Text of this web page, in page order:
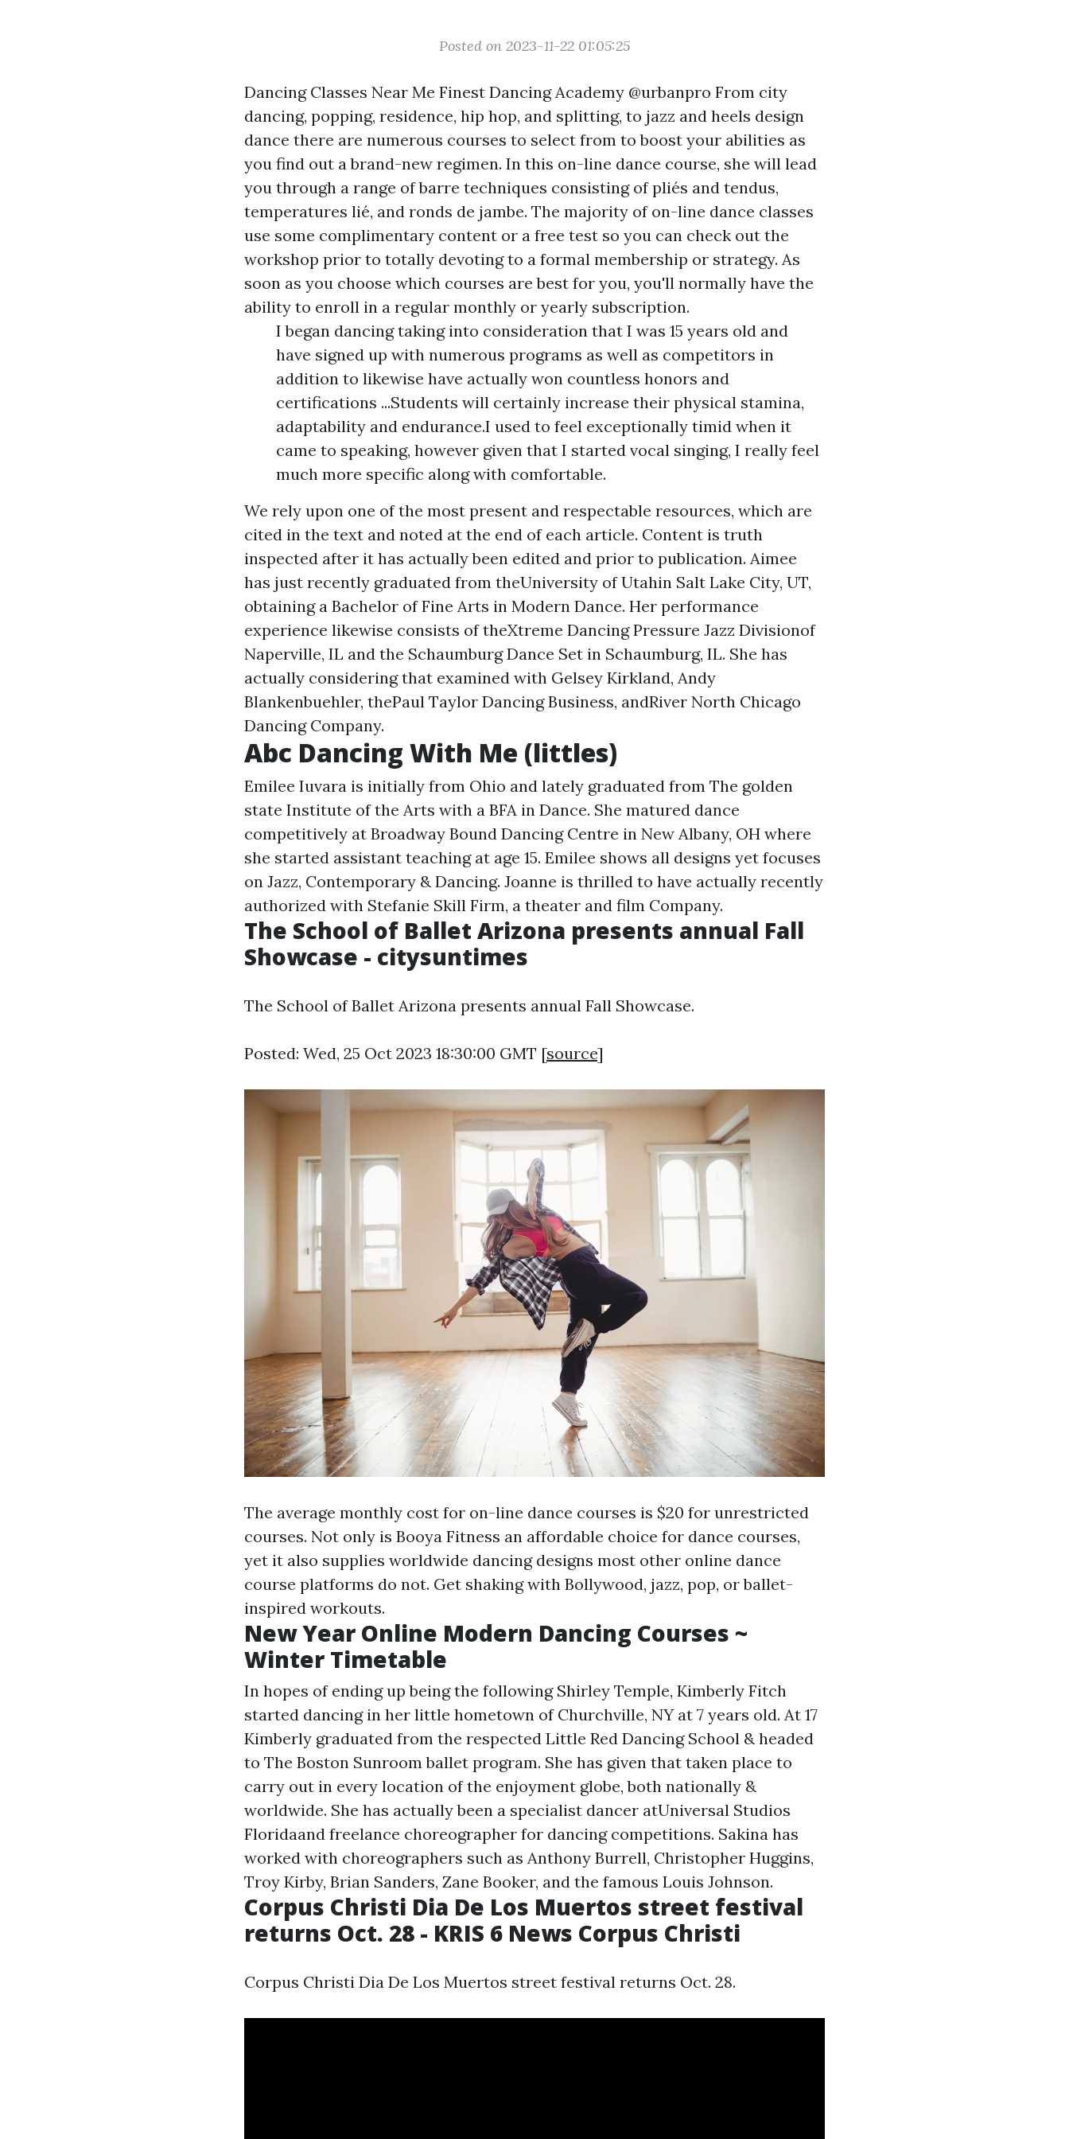
Posted on 2023-11-22 01:05:25
Dancing Classes Near Me Finest Dancing Academy @urbanpro From city
dancing, popping, residence, hip hop, and splitting, to jazz and heels design
dance there are numerous courses to select from to boost your abilities as
you find out a brand-new regimen. In this on-line dance course, she will lead
you through a range of barre techniques consisting of pliés and tendus,
temperatures lié, and ronds de jambe. The majority of on-line dance classes
use some complimentary content or a free test so you can check out the
workshop prior to totally devoting to a formal membership or strategy. As
soon as you choose which courses are best for you, you'll normally have the
ability to enroll in a regular monthly or yearly subscription.
I began dancing taking into consideration that I was 15 years old and
have signed up with numerous programs as well as competitors in
addition to likewise have actually won countless honors and
certifications ...Students will certainly increase their physical stamina,
adaptability and endurance.I used to feel exceptionally timid when it
came to speaking, however given that I started vocal singing, I really feel
much more specific along with comfortable.
We rely upon one of the most present and respectable resources, which are
cited in the text and noted at the end of each article. Content is truth
inspected after it has actually been edited and prior to publication. Aimee
has just recently graduated from theUniversity of Utahin Salt Lake City, UT,
obtaining a Bachelor of Fine Arts in Modern Dance. Her performance
experience likewise consists of theXtreme Dancing Pressure Jazz Divisionof
Naperville, IL and the Schaumburg Dance Set in Schaumburg, IL. She has
actually considering that examined with Gelsey Kirkland, Andy
Blankenbuehler, thePaul Taylor Dancing Business, andRiver North Chicago
Dancing Company.
Abc Dancing With Me (littles)
Emilee Iuvara is initially from Ohio and lately graduated from The golden
state Institute of the Arts with a BFA in Dance. She matured dance
competitively at Broadway Bound Dancing Centre in New Albany, OH where
she started assistant teaching at age 15. Emilee shows all designs yet focuses
on Jazz, Contemporary & Dancing. Joanne is thrilled to have actually recently
authorized with Stefanie Skill Firm, a theater and film Company.
The School of Ballet Arizona presents annual Fall
Showcase - citysuntimes
The School of Ballet Arizona presents annual Fall Showcase.
Posted: Wed, 25 Oct 2023 18:30:00 GMT [source]
The average monthly cost for on-line dance courses is $20 for unrestricted
courses. Not only is Booya Fitness an affordable choice for dance courses,
yet it also supplies worldwide dancing designs most other online dance
course platforms do not. Get shaking with Bollywood, jazz, pop, or ballet-
inspired workouts.
New Year Online Modern Dancing Courses ~
Winter Timetable
In hopes of ending up being the following Shirley Temple, Kimberly Fitch
started dancing in her little hometown of Churchville, NY at 7 years old. At 17
Kimberly graduated from the respected Little Red Dancing School & headed
to The Boston Sunroom ballet program. She has given that taken place to
carry out in every location of the enjoyment globe, both nationally &
worldwide. She has actually been a specialist dancer atUniversal Studios
Floridaand freelance choreographer for dancing competitions. Sakina has
worked with choreographers such as Anthony Burrell, Christopher Huggins,
Troy Kirby, Brian Sanders, Zane Booker, and the famous Louis Johnson.
Corpus Christi Dia De Los Muertos street festival
returns Oct. 28 - KRIS 6 News Corpus Christi
Corpus Christi Dia De Los Muertos street festival returns Oct. 28.